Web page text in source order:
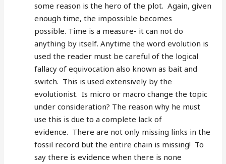
some reason is the hero of the plot. Again, given
enough time, the impossible becomes
possible. Time is a measure- it can not do
anything by itself. Anytime the word evolution is
used the reader must be careful of the logical
fallacy of equivocation also known as bait and
switch. This is used extensively by the
evolutionist. Is micro or macro change the topic
under consideration? The reason why he must
use this is due to a complete lack of
evidence. There are not only missing links in the
fossil record but the entire chain is missing! To
say there is evidence when there is none